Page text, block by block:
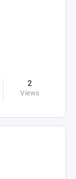
2
Views